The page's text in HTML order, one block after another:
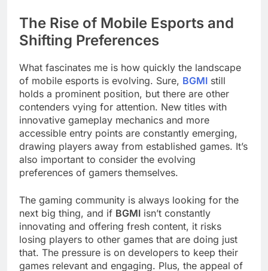
The Rise of Mobile Esports and
Shifting Preferences
What fascinates me is how quickly the landscape
of mobile esports is evolving. Sure, BGMI still
holds a prominent position, but there are other
contenders vying for attention. New titles with
innovative gameplay mechanics and more
accessible entry points are constantly emerging,
drawing players away from established games. It’s
also important to consider the evolving
preferences of gamers themselves.
The gaming community is always looking for the
next big thing, and if BGMI isn’t constantly
innovating and offering fresh content, it risks
losing players to other games that are doing just
that. The pressure is on developers to keep their
games relevant and engaging. Plus, the appeal of